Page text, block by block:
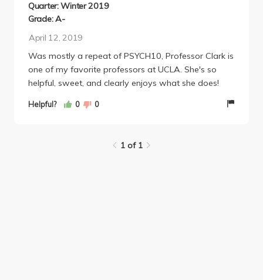
Quarter: Winter 2019
Grade: A-
April 12, 2019
Was mostly a repeat of PSYCH10, Professor Clark is
one of my favorite professors at UCLA. She's so
helpful, sweet, and clearly enjoys what she does!
Helpful? 0 0
1 of 1